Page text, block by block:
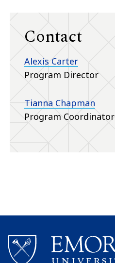
Contact
Alexis Carter
Program Director
Tianna Chapman
Program Coordinator